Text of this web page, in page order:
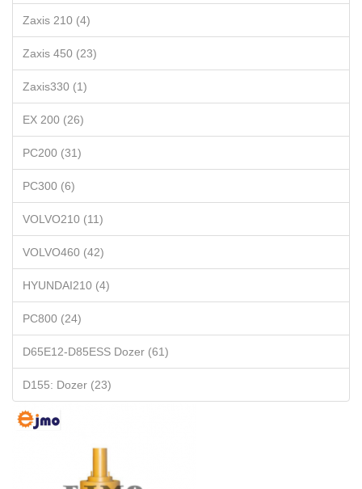
Zaxis 210 (4)
Zaxis 450 (23)
Zaxis330 (1)
EX 200 (26)
PC200 (31)
PC300 (6)
VOLVO210 (11)
VOLVO460 (42)
HYUNDAI210 (4)
PC800 (24)
D65E12-D85ESS Dozer (61)
D155: Dozer (23)